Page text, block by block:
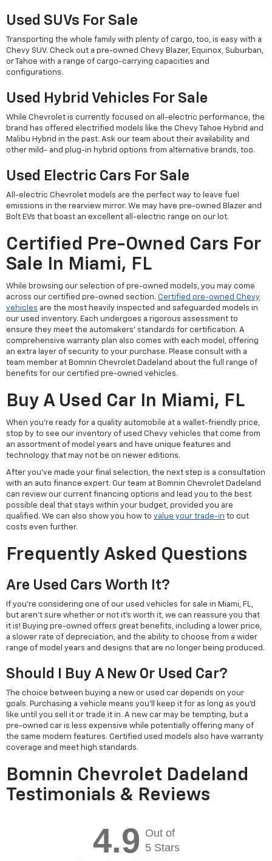
Used SUVs For Sale
Transporting the whole family with plenty of cargo, too, is easy with a
Chevy SUV. Check out a pre-owned Chevy Blazer, Equinox, Suburban,
or Tahoe with a range of cargo-carrying capacities and
configurations.
Used Hybrid Vehicles For Sale
While Chevrolet is currently focused on all-electric performance, the
brand has offered electrified models like the Chevy Tahoe Hybrid and
Malibu Hybrid in the past. Ask our team about their availability and
other mild- and plug-in hybrid options from alternative brands, too.
Used Electric Cars For Sale
All-electric Chevrolet models are the perfect way to leave fuel
emissions in the rearview mirror. We may have pre-owned Blazer and
Bolt EVs that boast an excellent all-electric range on our lot.
Certified Pre-Owned Cars For
Sale In Miami, FL
While browsing our selection of pre-owned models, you may come
across our certified pre-owned section. Certified pre-owned Chevy
vehicles are the most heavily inspected and safeguarded models in
our used inventory. Each undergoes a rigorous assessment to
ensure they meet the automakers' standards for certification. A
comprehensive warranty plan also comes with each model, offering
an extra layer of security to your purchase. Please consult with a
team member at Bomnin Chevrolet Dadeland about the full range of
benefits for our certified pre-owned vehicles.
Buy A Used Car In Miami, FL
When you're ready for a quality automobile at a wallet-friendly price,
stop by to see our inventory of used Chevy vehicles that come from
an assortment of model years and have unique features and
technology that may not be on newer editions.
After you've made your final selection, the next step is a consultation
with an auto finance expert. Our team at Bomnin Chevrolet Dadeland
can review our current financing options and lead you to the best
possible deal that stays within your budget, provided you are
qualified. We can also show you how to value your trade-in to cut
costs even further.
Frequently Asked Questions
Are Used Cars Worth It?
If you're considering one of our used vehicles for sale in Miami, FL,
but aren't sure whether or not it's worth it, we can reassure you that
it is! Buying pre-owned offers great benefits, including a lower price,
a slower rate of depreciation, and the ability to choose from a wider
range of model years and designs that are no longer being produced.
Should I Buy A New Or Used Car?
The choice between buying a new or used car depends on your
goals. Purchasing a vehicle means you'll keep it for as long as you'd
like until you sell it or trade it in. A new car may be tempting, but a
pre-owned car is less expensive while potentially offering many of
the same modern features. Certified used models also have warranty
coverage and meet high standards.
Bomnin Chevrolet Dadeland
Testimonials & Reviews
4.9 Out of
5 Stars